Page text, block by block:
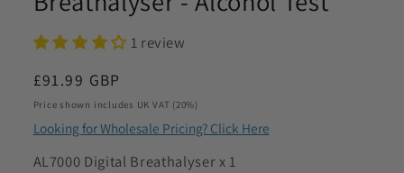
1 review
Regular
price
£91.99 GBP
Price shown includes UK VAT (20%)
Looking for Wholesale Pricing? Click Here
SKU:
AL7000 Digital Breathalyser x 1
to discuss my requirements